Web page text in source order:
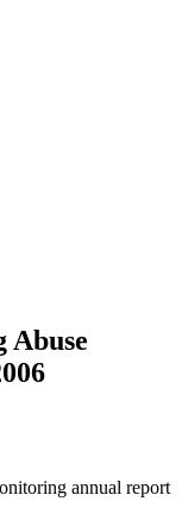
Abuse
annual report